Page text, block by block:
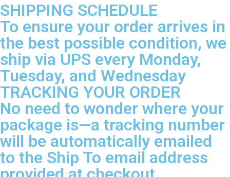
SHIPPING SCHEDULE
To ensure your order arrives in
the best possible condition, we
ship via UPS every Monday,
Tuesday, and Wednesday
TRACKING YOUR ORDER
No need to wonder where your
package is—a tracking number
will be automatically emailed
to the Ship To email address